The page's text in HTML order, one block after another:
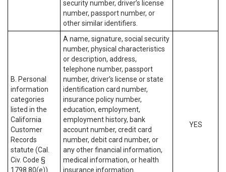
security number, driver’s license
number, passport number, or
other similar identifiers.
B. Personal
information
categories
listed in the
California
Customer
Records
statute (Cal.
Civ. Code §
1798.80(e)).
A name, signature, social security
number, physical characteristics
or description, address,
telephone number, passport
number, driver’s license or state
identification card number,
insurance policy number,
education, employment,
employment history, bank
account number, credit card
number, debit card number, or
any other financial information,
medical information, or health
insurance information.
YES